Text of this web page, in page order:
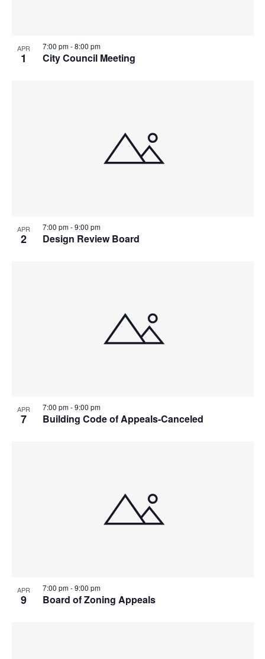
APR
1 City Council Meeting
7:00 pm-8:00 pm
APR
2 Design Review Board
7:00 pm-9:00 pm
APR
7 Building Code of Appeals-Canceled
7:00 pm-9:00 pm
APR
9 Board of Zoning Appeals
7:00 pm-9:00 pm